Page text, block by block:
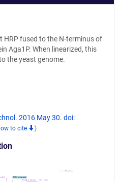
HRP fused to the N-terminus of
Aga1P. When linearized, this
the yeast genome.
2016 May 30. doi:
to cite )